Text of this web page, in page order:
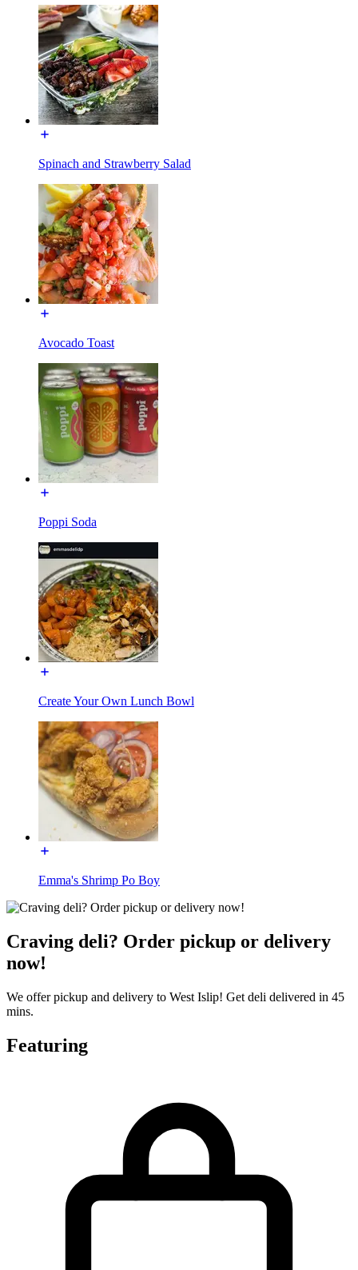
Spinach and Strawberry Salad
Avocado Toast
Poppi Soda
Create Your Own Lunch Bowl
Emma's Shrimp Po Boy
Craving deli? Order pickup or delivery
now!
We offer pickup and delivery to West Islip! Get deli delivered in 45
mins.
Featuring